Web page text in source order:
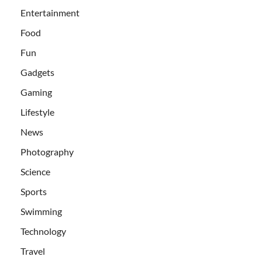
Entertainment
Food
Fun
Gadgets
Gaming
Lifestyle
News
Photography
Science
Sports
Swimming
Technology
Travel